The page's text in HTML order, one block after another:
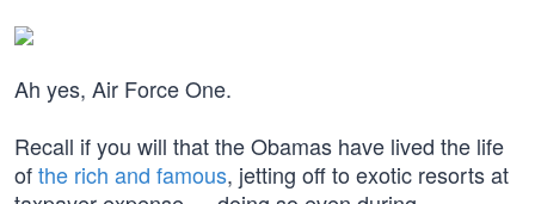
Ah yes, Air Force One.
Recall if you will that the Obamas have lived the life
ofthe rich and famous, jetting off to exotic resorts at